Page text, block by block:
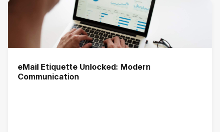
eMail Etiquette Unlocked: Modern
Communication